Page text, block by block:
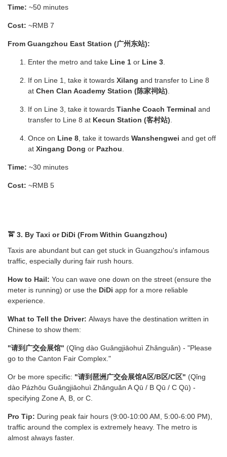
Time: ~50 minutes
Cost: ~RMB 7
From Guangzhou East Station (广州东站):
Enter the metro and take Line 1 or Line 3
If on Line 1, take it towards Xilang and transfer to Line 8
at Chen Clan Academy Station (陈家祠站)
If on Line 3, take it towards Tianhe Coach Terminal and
transfer to Line 8 at Kecun Station (客村站)
Once on Line 8 , take it towards Wanshengwei and get off
at Xingang Dong or Pazhou
Time: ~30 minutes
Cost: ~RMB 5
🚖 3. By Taxi or DiDi (From Within Guangzhou)
Taxis are abundant but can get stuck in Guangzhou's infamous
traffic, especially during fair rush hours.
How to Hail: You can wave one down on the street (ensure the
meter is running) or use the DiDi app for a more reliable
experience.
What to Tell the Driver: Always have the destination written in
Chinese to show them:
"请到广交会展馆" (Qǐng dào Guǎngjiāohuì Zhǎnguǎn) - "Please
go to the Canton Fair Complex."
Or be more specific: "请到琶洲广交会展馆A区/B区/C区" (Qǐng
dào Pázhōu Guǎngjiāohuì Zhǎnguǎn A Qū / B Qū / C Qū) -
specifying Zone A, B, or C.
Pro Tip: During peak fair hours (9:00-10:00 AM, 5:00-6:00 PM),
traffic around the complex is extremely heavy. The metro is
almost always faster.